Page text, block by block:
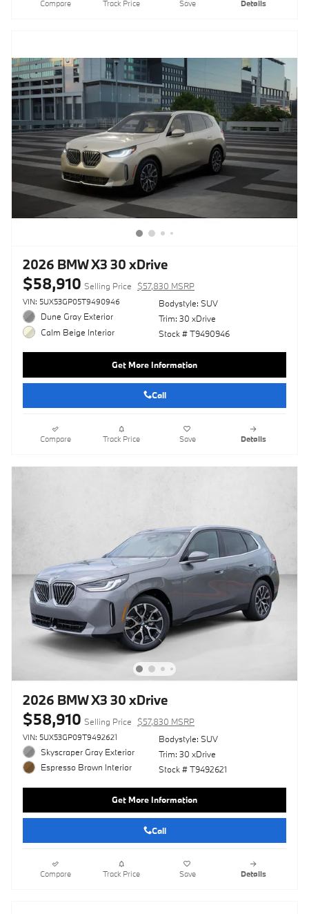
Compare Track Price Save Details
2026 BMW X3 30 xDrive
$58,910 Selling Price $57,830 MSRP
VIN: 5UX53GP05T9490946
Dune Gray Exterior
Calm Beige Interior
Bodystyle: SUV
Trim: 30 xDrive
Stock # T9490946
Get More Information
Call
Compare Track Price Save Details
2026 BMW X3 30 xDrive
$58,910 Selling Price $57,830 MSRP
VIN: 5UX53GP09T9492621
Skyscraper Gray Exterior
Espresso Brown Interior
Bodystyle: SUV
Trim: 30 xDrive
Stock # T9492621
Get More Information
Call
Compare Track Price Save Details